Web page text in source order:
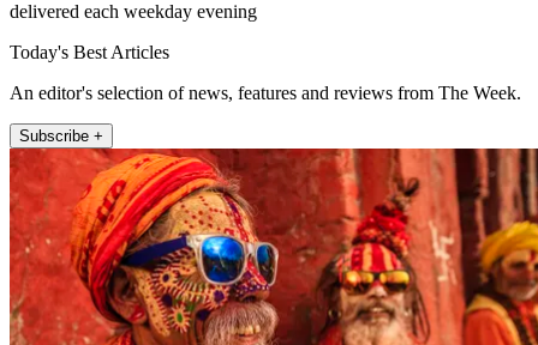
delivered each weekday evening
Today's Best Articles
An editor's selection of news, features and reviews from The Week.
Subscribe +